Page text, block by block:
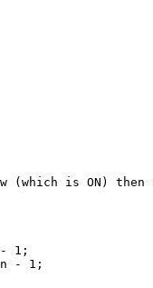
(which is ON) then
1;
- 1;